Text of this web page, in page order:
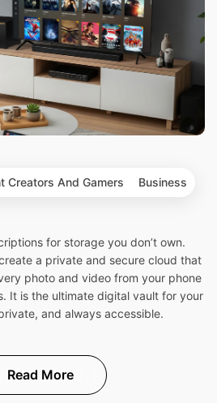
Creators And Gamers Business
for storage you don’t own.
a private and secure cloud that
photo and video from your phone
It is the ultimate digital vault for your
and always accessible.
Read More